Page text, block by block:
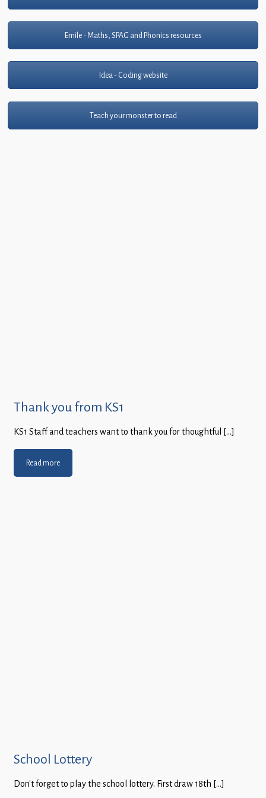
Emile - Maths, SPAG and Phonics resources
Idea - Coding website
Teach your monster to read
Thank you from KS1
KS1 Staff and teachers want to thank you for thoughtful […]
Read more
School Lottery
Don’t forget to play the school lottery. First draw 18th […]